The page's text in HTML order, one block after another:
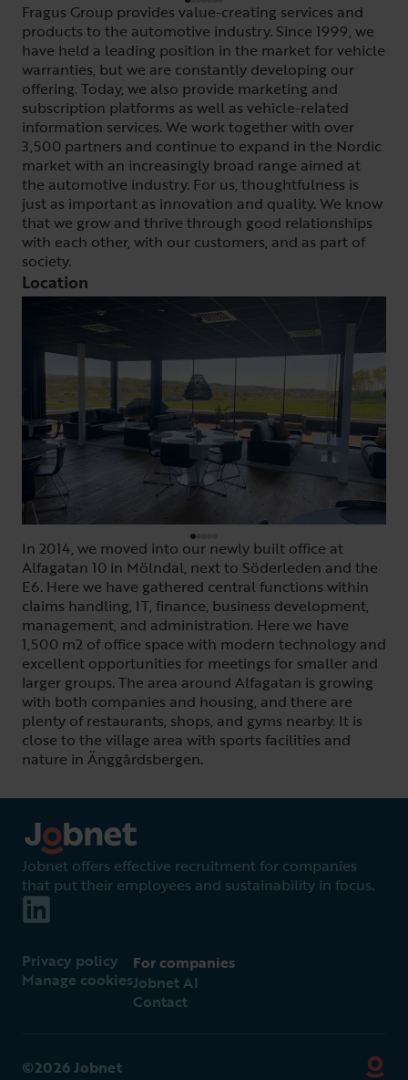
Fragus Group provides value-creating services and
products to the automotive industry. Since 1999, we
have held a leading position in the market for vehicle
warranties, but we are constantly developing our
offering. Today, we also provide marketing and
subscription platforms as well as vehicle-related
information services. We work together with over
3,500 partners and continue to expand in the Nordic
market with an increasingly broad range aimed at
the automotive industry. For us, thoughtfulness is
just as important as innovation and quality. We know
that we grow and thrive through good relationships
with each other, with our customers, and as part of
society.
Location
In 2014, we moved into our newly built office at
Alfagatan 10 in Mölndal, next to Söderleden and the
E6. Here we have gathered central functions within
claims handling, IT, finance, business development,
management, and administration. Here we have
1,500 m2 of office space with modern technology and
excellent opportunities for meetings for smaller and
larger groups. The area around Alfagatan is growing
with both companies and housing, and there are
plenty of restaurants, shops, and gyms nearby. It is
close to the village area with sports facilities and
nature in Änggårdsbergen.
Jobnet offers effective recruitment for companies
that put their employees and sustainability in focus.
Privacy policy
Manage cookies
For companies
Jobnet AI
Contact
©2026 Jobnet